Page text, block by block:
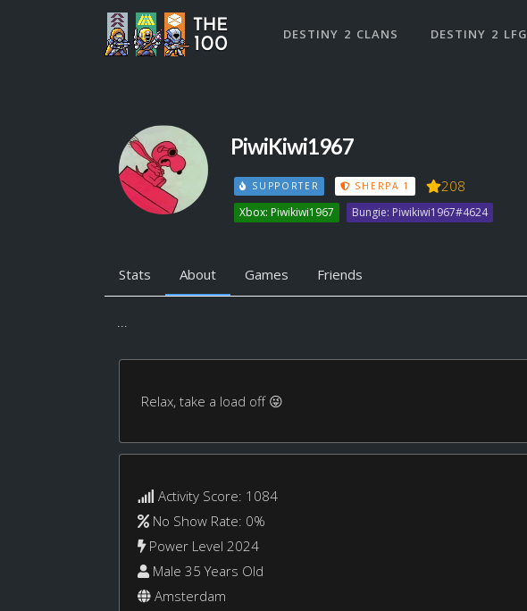
DESTINY 2 CLANS DESTINY 2 LFG
PiwiKiwi1967
SUPPORTER SHERPA 1 208
Xbox: Piwikiwi1967 Bungie: Piwikiwi1967#4624
Stats About Games Friends
...
Relax, take a load off 😜
Activity Score: 1084
No Show Rate: 0%
Power Level 2024
Male 35 Years Old
Amsterdam